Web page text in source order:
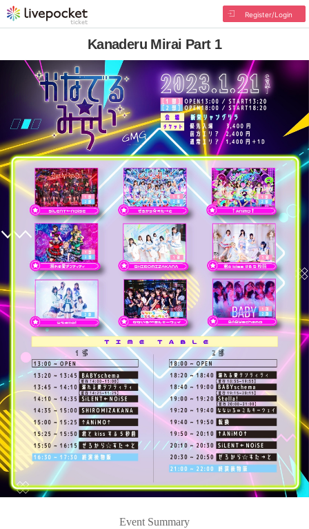
Register/Login
Kanaderu Mirai Part 1
Event Summary